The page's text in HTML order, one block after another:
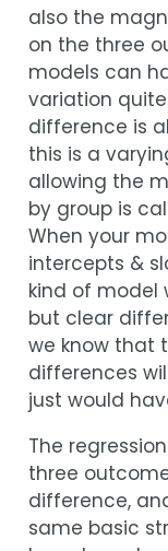
also the
on the three
models can
variation
difference is
this is a
allowing the
by group is
When your
intercepts &
kind of model
but clear
we know that
differences
just would
The
three
difference,
same basic